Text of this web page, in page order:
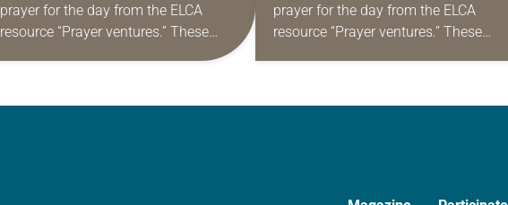
prayer for the day from the ELCA
resource “Prayer ventures.” These
daily petitions are offered as a guide
prayer for the day from the ELCA
resource “Prayer ventures.” These